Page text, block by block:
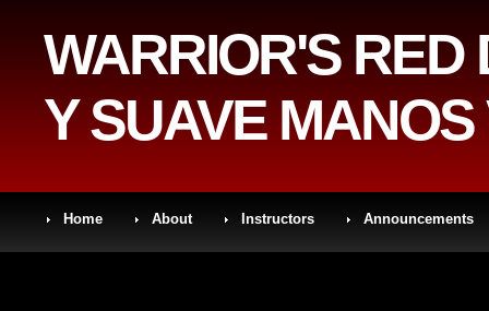
WARRIOR'S RED
Y SUAVE
Home About Instructors Announcements